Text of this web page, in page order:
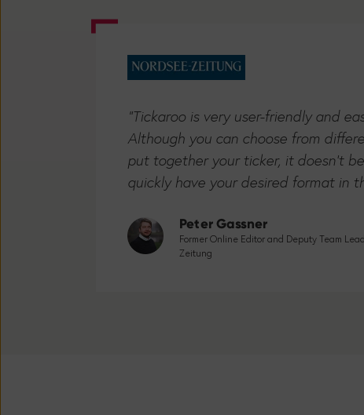
"Tickaroo is very user-friendly and
Although you can choose from
put together your ticker, it doesn't
quickly have your desired format in
Peter Gassner
Former Online Editor and Deputy Team
Zeitung